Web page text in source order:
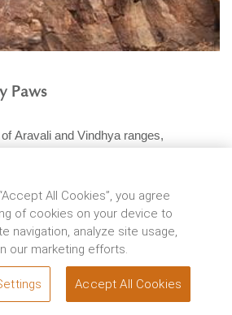
Paws
Aravali and Vindhya ranges,
All Cookies”, you agree
of cookies on your device to
navigation, analyze site usage,
our marketing efforts.
Accept All Cookies